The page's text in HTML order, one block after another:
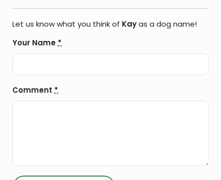
Let us know what you think of Kayas a dog name!
Your Name *
Comment *